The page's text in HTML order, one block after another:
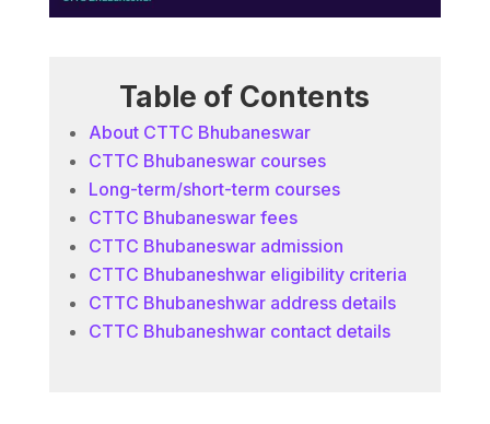
Table of Contents
About CTTC Bhubaneswar
CTTC Bhubaneswar courses
Long-term/short-term courses
CTTC Bhubaneswar fees
CTTC Bhubaneswar admission
CTTC Bhubaneshwar eligibility criteria
CTTC Bhubaneshwar address details
CTTC Bhubaneshwar contact details